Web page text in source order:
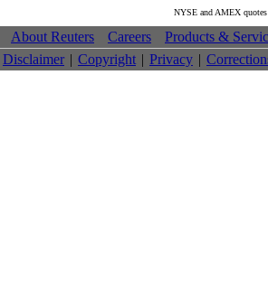
NYSE and AMEX
About Reuters Careers Products &
Disclaimer | Copyright | Privacy |